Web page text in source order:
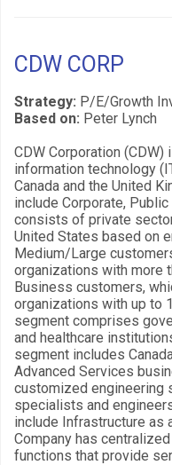
CDW CORP
Strategy: P/E/Growth
Based on: Peter Lynch
CDW Corporation
information technology
Canada and the United
include Corporate,
consists of private
United States based on
Medium/Large
organizations with more
Business customers,
organizations with up to
segment comprises
and healthcare
segment includes
Advanced Services
customized engineering
specialists and
include Infrastructure as
Company has
functions that provide